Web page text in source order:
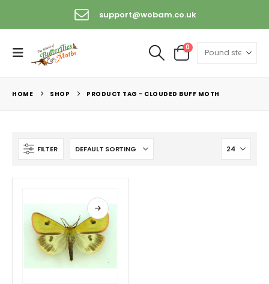
support@wobam.co.uk
0
HOME SHOP PRODUCT TAG - CLOUDED BUFF MOTH
FILTER